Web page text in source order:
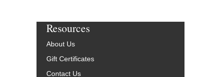
Resources
About Us
Gift Certificates
Contact Us